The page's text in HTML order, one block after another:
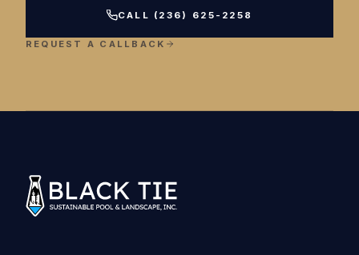
CALL (236) 625-2258
REQUEST A CALLBACK